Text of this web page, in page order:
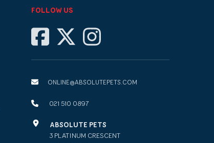
FOLLOW US
ONLINE@ABSOLUTEPETS.COM
021 510 0897
ABSOLUTE PETS
3 PLATINUM CRESCENT